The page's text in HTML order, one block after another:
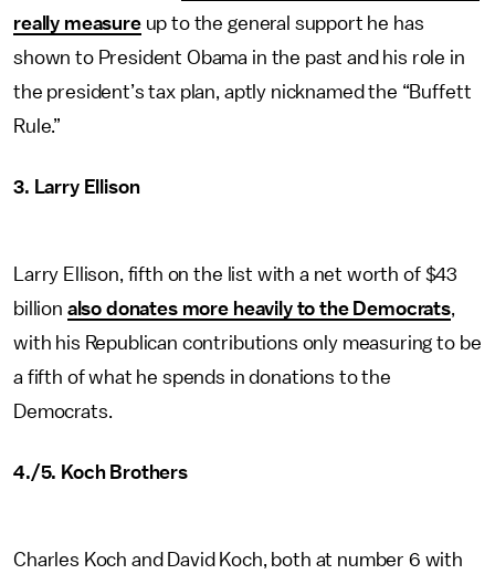
really measureup to the general support he has
shown to President Obama in the past and his role in
the president’s tax plan, aptly nicknamed the “Buffett
Rule.”
3. Larry Ellison
Larry Ellison, fifth on the list with a net worth of $43
billion also donates more heavily to the Democrats,
with his Republican contributions only measuring to be
a fifth of what he spends in donations to the
Democrats.
4./5. Koch Brothers
Charles Koch and David Koch, both at number 6 with